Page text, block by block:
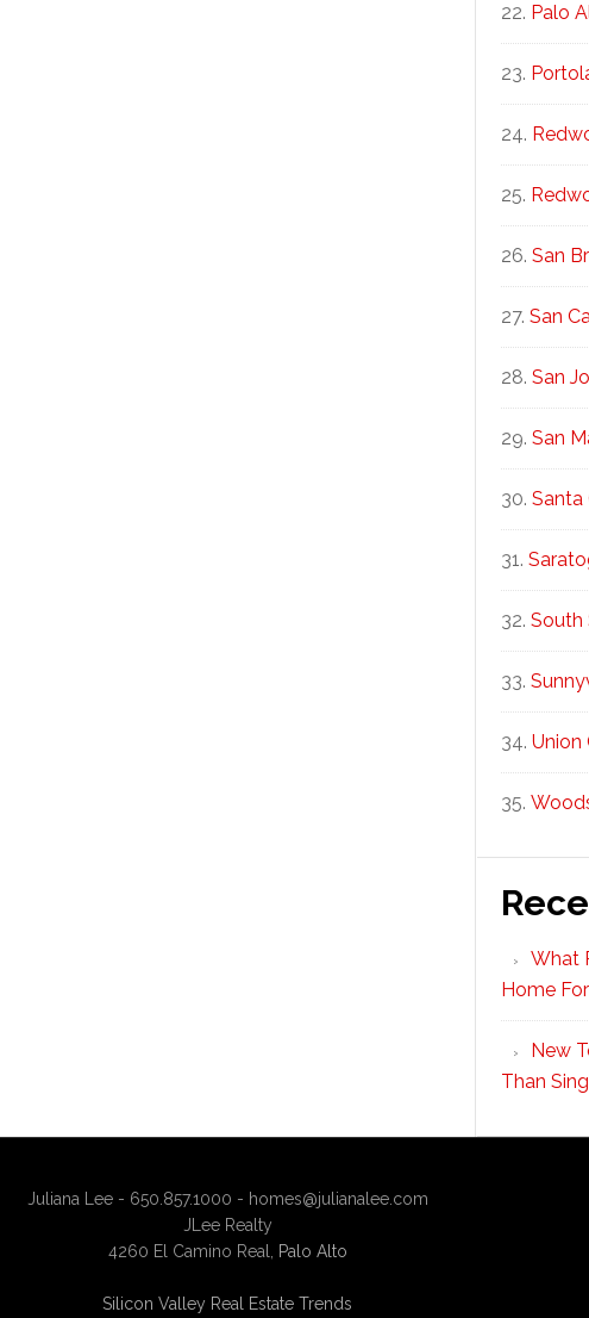
Palo
San
San
San
San
Santa
South
Union
What
Home
New
Than
Juliana Lee - 650.857.1000 - homes@julianalee.com
JLee Realty
4260 El Camino Real,
Palo Alto
Silicon Valley Real Estate Trends